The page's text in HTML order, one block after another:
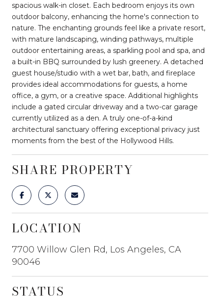
spacious walk-in closet. Each bedroom enjoys its own
outdoor balcony, enhancing the home's connection to
nature. The enchanting grounds feel like a private resort,
with mature landscaping, winding pathways, multiple
outdoor entertaining areas, a sparkling pool and spa, and
a built-in BBQ surrounded by lush greenery. A detached
guest house/studio with a wet bar, bath, and fireplace
provides ideal accommodations for guests, a home
office, a gym, or a creative space. Additional highlights
include a gated circular driveway and a two-car garage
currently utilized as a den. A truly one-of-a-kind
architectural sanctuary offering exceptional privacy just
moments from the best of the Hollywood Hills.
SHARE PROPERTY
LOCATION
7700 Willow Glen Rd, Los Angeles, CA
90046
STATUS